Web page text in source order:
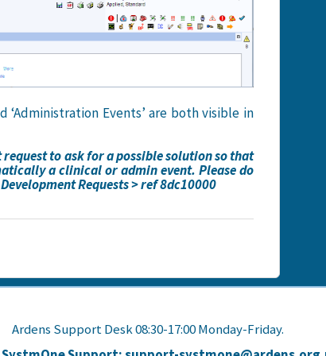
‘Administration Events’ are both visible in
request to ask for a possible solution so that
a clinical or admin event. Please do
Requests > ref 8dc10000
Ardens Support Desk 08:30-17:00 Monday-Friday.